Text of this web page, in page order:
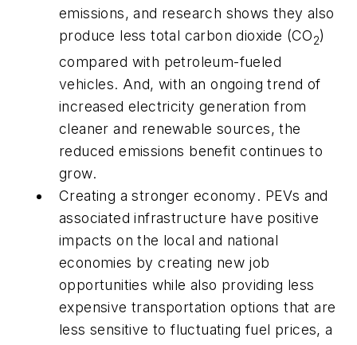
emissions, and research shows they also
produce less total carbon dioxide (CO2)
compared with petroleum-fueled
vehicles. And, with an ongoing trend of
increased electricity generation from
cleaner and renewable sources, the
reduced emissions benefit continues to
grow.
Creating a stronger economy. PEVs and
associated infrastructure have positive
impacts on the local and national
economies by creating new job
opportunities while also providing less
expensive transportation options that are
less sensitive to fluctuating fuel prices, a